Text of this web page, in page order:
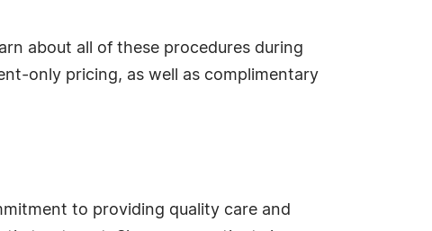
about all of these procedures during
only pricing, as well as complimentary
to providing quality care and